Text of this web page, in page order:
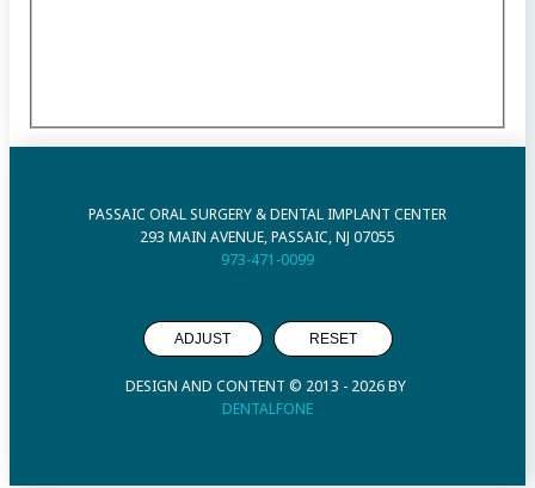
PASSAIC ORAL SURGERY & DENTAL IMPLANT CENTER
293 MAIN AVENUE, PASSAIC, NJ 07055
973-471-0099
ADJUST RESET
DESIGN AND CONTENT © 2013 - 2026BY
DENTALFONE